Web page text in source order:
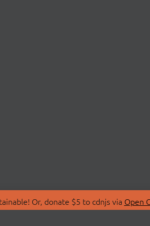
Or, donate $5 to cdnjs via Open